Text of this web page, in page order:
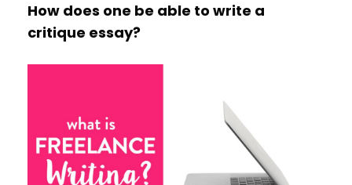
How does one be able to write a
critique essay?